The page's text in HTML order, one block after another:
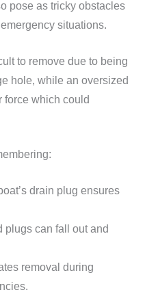
pose as tricky obstacles
situations.
to remove due to being
hole, while an oversized
force which could
drain plug ensures
plugs can fall out and
removal during